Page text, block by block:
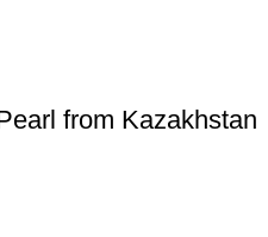
from Kazakhstan